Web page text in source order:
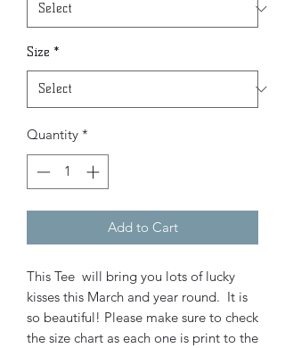
Size *
Quantity *
Add to Cart
This Tee will bring you lots of lucky
kisses this March and year round. It is
so beautiful! Please make sure to check
the size chart as each one is print to the